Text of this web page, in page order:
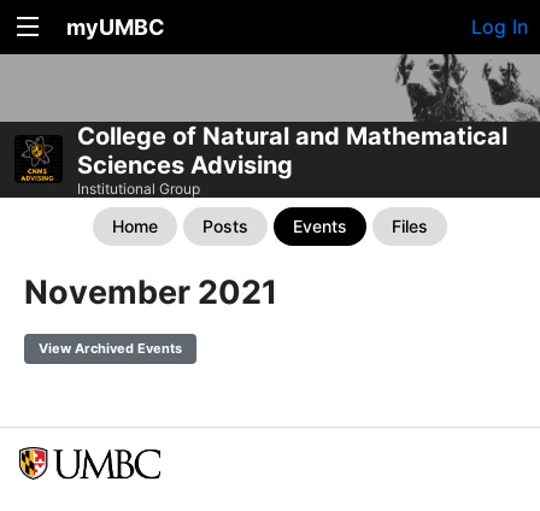
myUMBC Log In
College of Natural and Mathematical
Sciences Advising
Institutional Group
Home Posts Events Files
November 2021
View Archived Events